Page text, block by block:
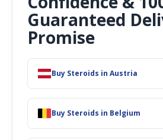
Guaranteed
Promise
Buy Steroids in Austria
Buy Steroids in Belgium